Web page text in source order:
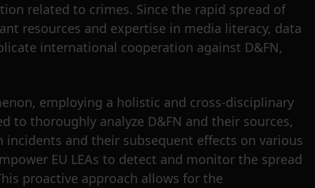
related to crimes. Since the rapid spread of
resources and expertise in media literacy, data
international cooperation against D&FN,
employing a holistic and cross-disciplinary
to thoroughly analyze D&FN and their sources,
and their subsequent effects on various
EU LEAs to detect and monitor the spread
proactive approach allows for the